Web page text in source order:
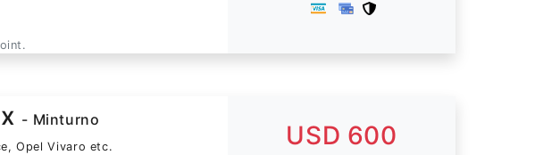
- Minturno
Opel Vivaro etc. USD 600